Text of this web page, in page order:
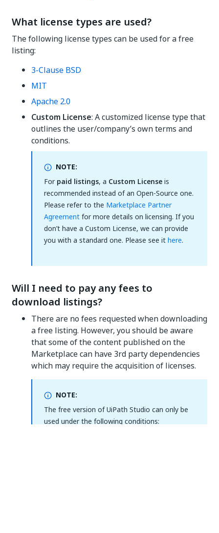
What license types are used?
The following license types can be used for a free
listing:
3-Clause BSD
MIT
Apache 2.0
Custom License: A customized license type that
outlines the user/company’s own terms and
conditions.
NOTE:
Forpaid listings, a Custom Licenseis
recommended instead of an Open-Source one.
Please refer to the Marketplace Partner
Agreementfor more details on licensing. If you
don’t have a Custom License, we can provide
you with a standard one. Please see ithere.
Will I need to pay any fees to
download listings?
There are no fees requested when downloading
a free listing. However, you should be aware
that some of the content published on the
Marketplace can have 3rd party dependencies
which may require the acquisition of licenses.
NOTE:
The free version of UiPath Studio can only be
used under the following conditions: